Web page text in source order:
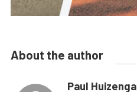
About the author
Paul Huizenga